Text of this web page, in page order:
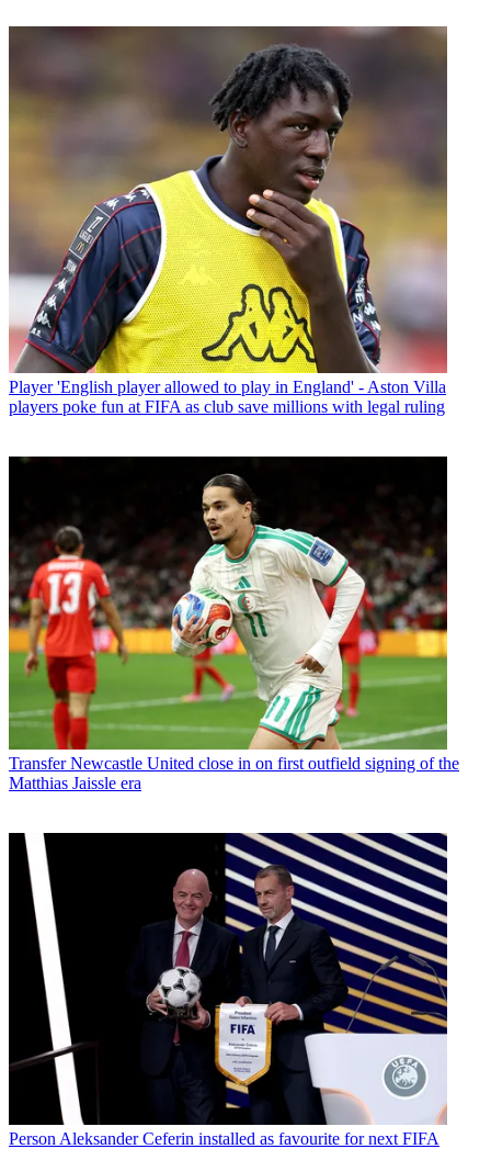
Player 'English player allowed to play in England' - Aston Villa
players poke fun at FIFA as club save millions with legal ruling
Transfer Newcastle United close in on first outfield signing of the
Matthias Jaissle era
PersonAleksander Ceferin installed as favourite for next FIFA